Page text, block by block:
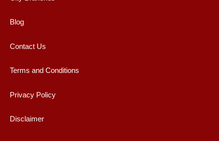
Blog
Contact Us
Terms and Conditions
Privacy Policy
Disclaimer